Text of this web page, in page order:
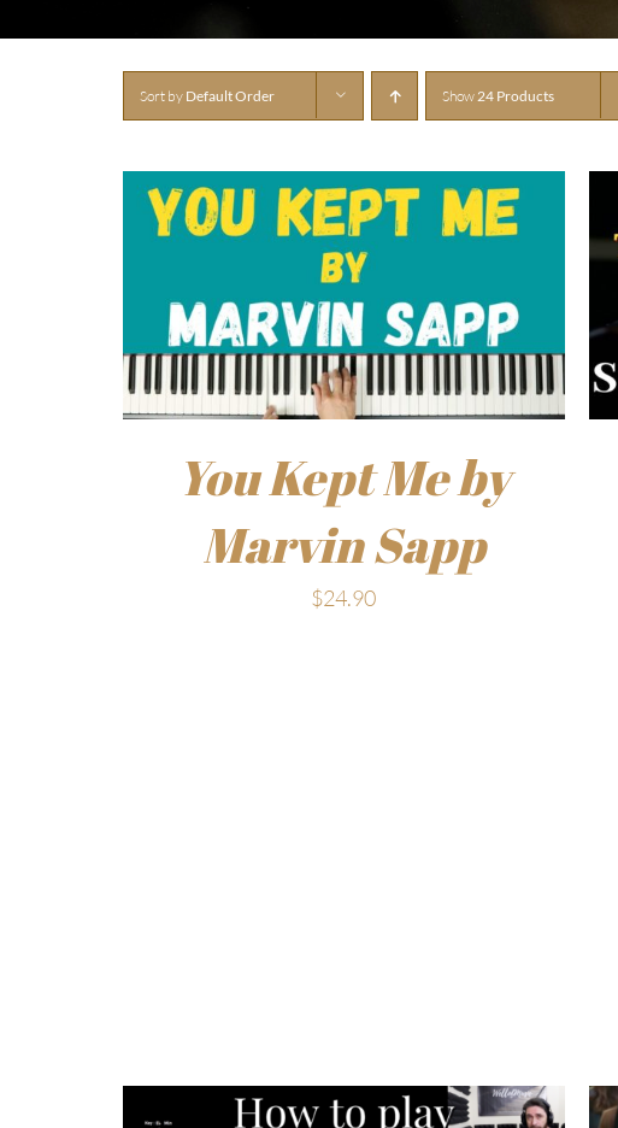
Sort by Default Order Show 24 Products
You Kept Me by
Marvin Sapp
$24.90